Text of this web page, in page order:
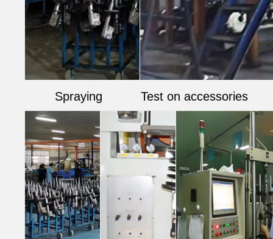
Spraying Test on accessories